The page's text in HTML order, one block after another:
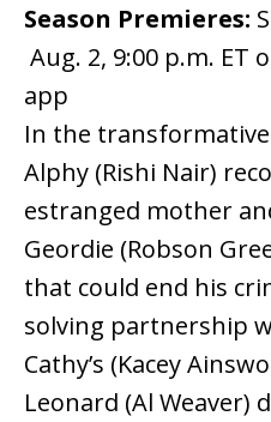
Season Premieres:
Aug. 2, 9:00 p.m. ET
app
In the
Alphy (Rishi Nair)
estranged mother
Geordie (Robson
that could end his
solving partnership
Cathy’s (Kacey
Leonard (Al Weaver)